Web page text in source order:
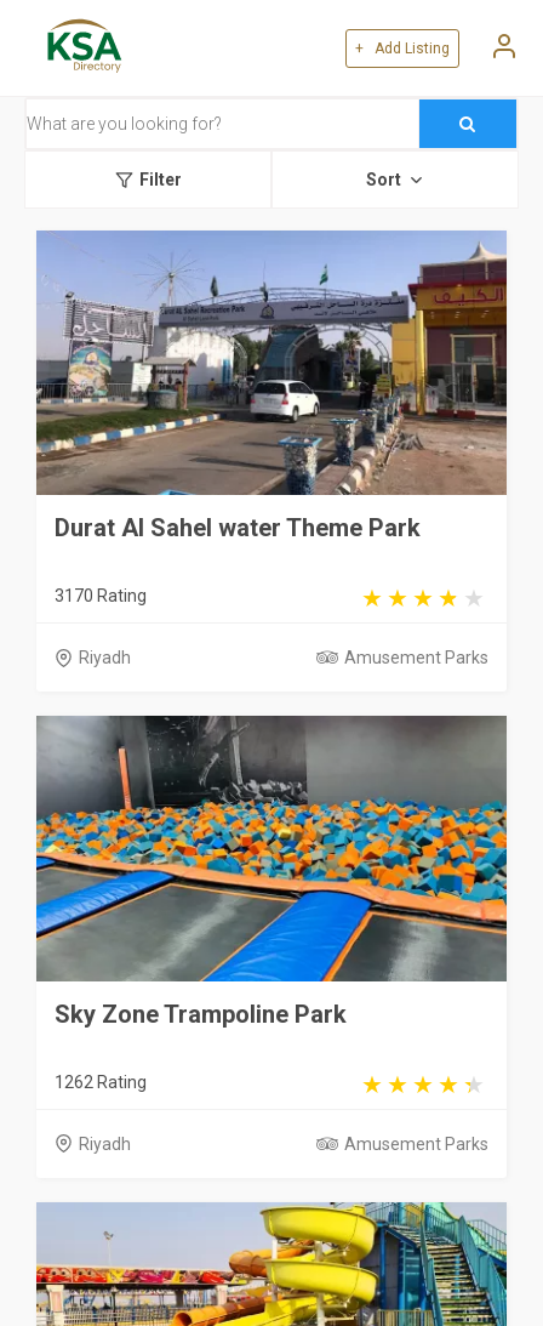
+ Add Listing
Filter Sort
Durat Al Sahel water Theme Park
3170 Rating
Riyadh Amusement Parks
Sky Zone Trampoline Park
1262 Rating
Riyadh Amusement Parks